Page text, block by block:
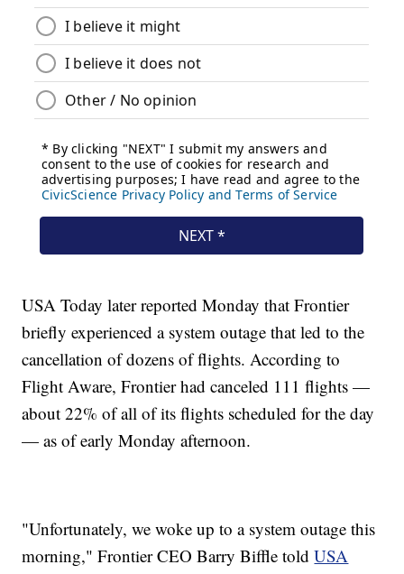
USA Today later reported Monday that Frontier
briefly experienced a system outage that led to the
cancellation of dozens of flights. According to
Flight Aware, Frontier had canceled 111 flights —
about 22% of all of its flights scheduled for the day
— as of early Monday afternoon.
"Unfortunately, we woke up to a system outage this
morning," Frontier CEO Barry Biffle toldUSA